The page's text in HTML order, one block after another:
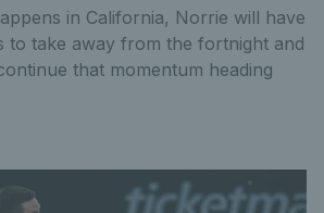
in California, Norrie will have
to take away from the fortnight and
that momentum heading